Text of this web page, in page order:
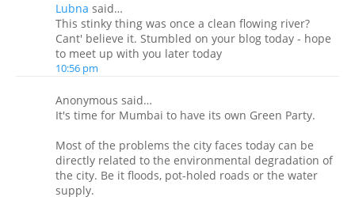
Lubna said…
This stinky thing was once a clean flowing river?
Cant' believe it. Stumbled on your blog today - hope
to meet up with you later today
10:56 pm
Anonymous said…
It's time for Mumbai to have its own Green Party.
Most of the problems the city faces today can be
directly related to the environmental degradation of
the city. Be it floods, pot-holed roads or the water
supply.